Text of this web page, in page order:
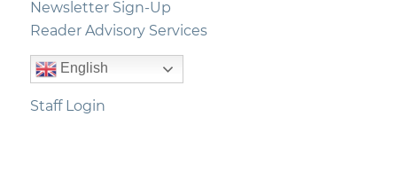
Newsletter Sign-Up
Reader Advisory Services
English
Staff Login